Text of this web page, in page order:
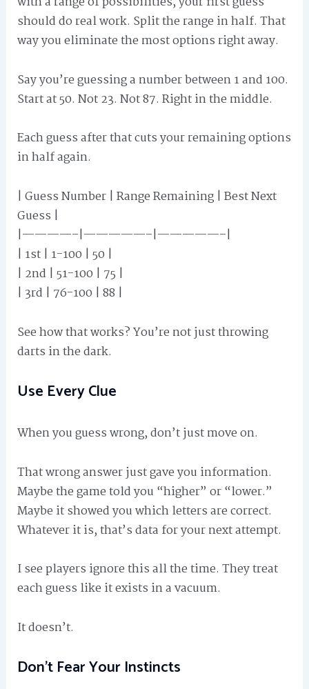
should do real work. Split the range in half. That
way you eliminate the most options right away.
Say you’re guessing a number between 1 and 100.
Start at 50. Not 23. Not 87. Right in the middle.
Each guess after that cuts your remaining options
in half again.
| Guess Number | Range Remaining | Best Next
Guess |
|————–|—————–|—————–|
| 1st | 1-100 | 50 |
| 2nd | 51-100 | 75 |
| 3rd | 76-100 | 88 |
See how that works? You’re not just throwing
darts in the dark.
Use Every Clue
When you guess wrong, don’t just move on.
That wrong answer just gave you information.
Maybe the game told you “higher” or “lower.”
Maybe it showed you which letters are correct.
Whatever it is, that’s data for your next attempt.
I see players ignore this all the time. They treat
each guess like it exists in a vacuum.
It doesn’t.
Don’t Fear Your Instincts